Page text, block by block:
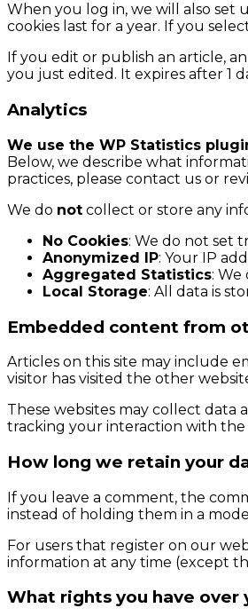
When you log in, we will also set
cookies last for a year. If you
If you edit or publish an article,
you just edited. It expires after 1
Analytics
We use the WP Statistics
Below, we describe what
practices, please contact us or
We do not collect or store any
No Cookies: We do not set
Anonymized IP: Your IP
Aggregated Statistics:
Local Storage: All data is
Embedded content from
Articles on this site may include
visitor has visited the other
These websites may collect
tracking your interaction with
How long we retain your
If you leave a comment, the
instead of holding them in a
For users that register on our
information at any time (except
What rights you have over